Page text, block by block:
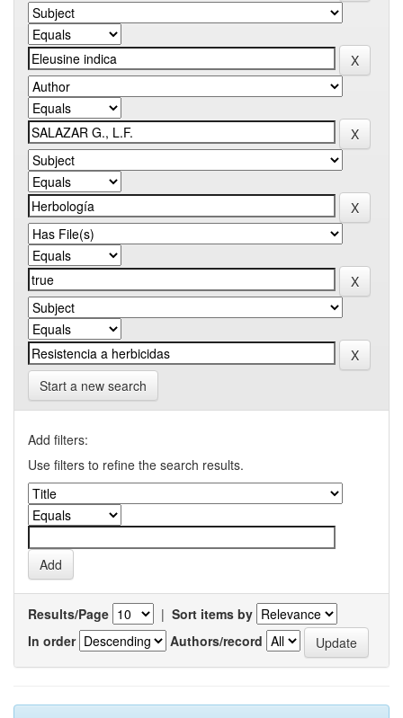
Start a new search
Add filters:
Use filters to refine the search results.
Results/Page | Sort items by
In order
Authors/record